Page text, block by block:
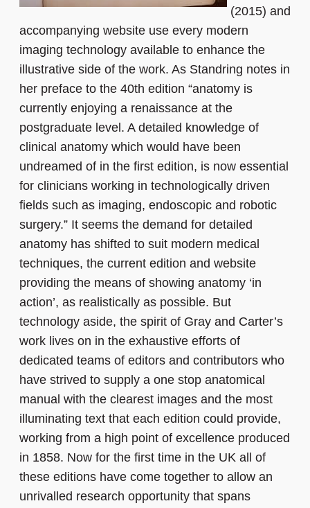
(2015) and
accompanying website use every modern
imaging technology available to enhance the
illustrative side of the work. As Standring notes in
her preface to the 40th edition “anatomy is
currently enjoying a renaissance at the
postgraduate level. A detailed knowledge of
clinical anatomy which would have been
undreamed of in the first edition, is now essential
for clinicians working in technologically driven
fields such as imaging, endoscopic and robotic
surgery.” It seems the demand for detailed
anatomy has shifted to suit modern medical
techniques, the current edition and website
providing the means of showing anatomy ‘in
action’, as realistically as possible. But
technology aside, the spirit of Gray and Carter’s
work lives on in the exhaustive efforts of
dedicated teams of editors and contributors who
have strived to supply a one stop anatomical
manual with the clearest images and the most
illuminating text that each edition could provide,
working from a high point of excellence produced
in 1858. Now for the first time in the UK all of
these editions have come together to allow an
unrivalled research opportunity that spans